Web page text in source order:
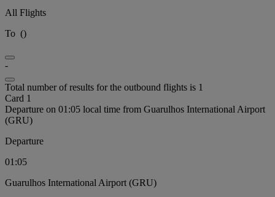
All Flights
To ()
-
Total number of results for the outbound flights is 1
Card 1
Departure on 01:05 local time from Guarulhos International Airport
(GRU)
Departure
01:05
Guarulhos International Airport (GRU)